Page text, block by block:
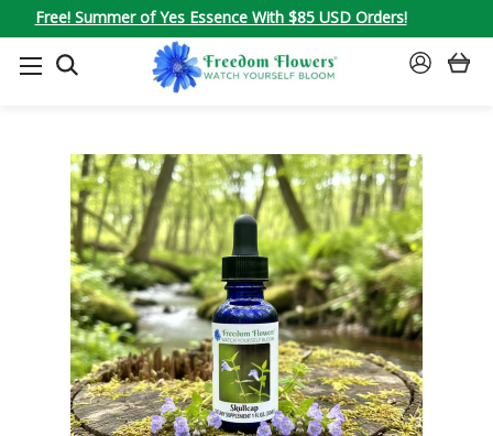
Free! Summer of Yes Essence With $85 USD Orders!
SEARCH
SIGN